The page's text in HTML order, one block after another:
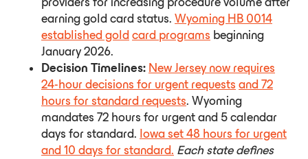
earning gold card status. Wyoming HB 0014
established gold card programs beginning
January 2026.
Decision Timelines: New Jersey now requires
24-hour decisions for urgent requests and 72
hours for standard requests. Wyoming
mandates 72 hours for urgent and 5 calendar
days for standard. Iowa set 48 hours for urgent
and 10 days for standard. Each state defines